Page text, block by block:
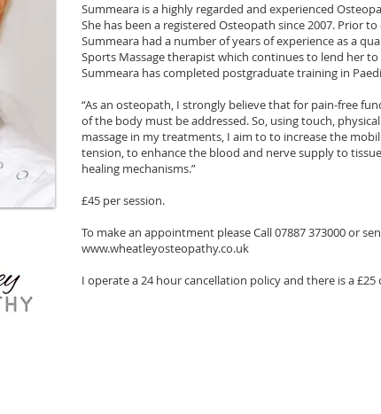
Summeara is a highly regarded and experienced
She has been a registered Osteopath since 2007. Prior
Summeara had a number of years of experience as a
Sports Massage therapist which continues to lend her
Summeara has completed postgraduate training in
“As an osteopath, I strongly believe that for pain-free
of the body must be addressed. So, using touch,
massage in my treatments, I aim to to increase the
tension, to enhance the blood and nerve supply to
healing mechanisms.”
£45 per session.
To make an appointment please Call 07887 373000 or
www.wheatleyosteopathy.co.uk
I operate a 24 hour cancellation policy and there is a